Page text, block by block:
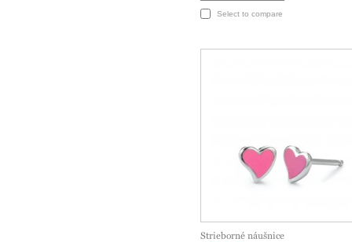
Select to compare
Strieborné náušnice